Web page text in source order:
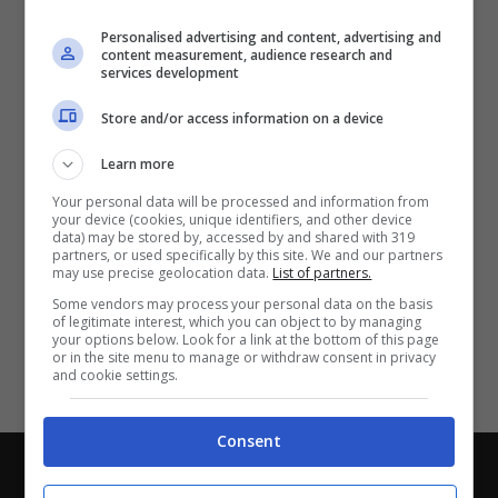
Chi siamo-Redazione-Privacy Policy-Disclaimer
Con i pronostici dei migliori Tipster!
Personalised advertising and content, advertising and
content measurement, audience research and
services development
Store and/or access information on a device
Learn more
Your personal data will be processed and information from
your device (cookies, unique identifiers, and other device
data) may be stored by, accessed by and shared with 319
partners, or used specifically by this site. We and our partners
may use precise geolocation data. List of partners.
Some vendors may process your personal data on the basis
of legitimate interest, which you can object to by managing
your options below. Look for a link at the bottom of this page
or in the site menu to manage or withdraw consent in privacy
and cookie settings.
Consent